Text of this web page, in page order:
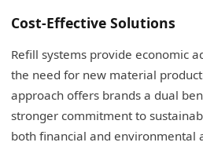
Cost-Effective Solutions
Refill systems provide economic
the need for new material
approach offers brands a dual
stronger commitment to
both financial and environmental